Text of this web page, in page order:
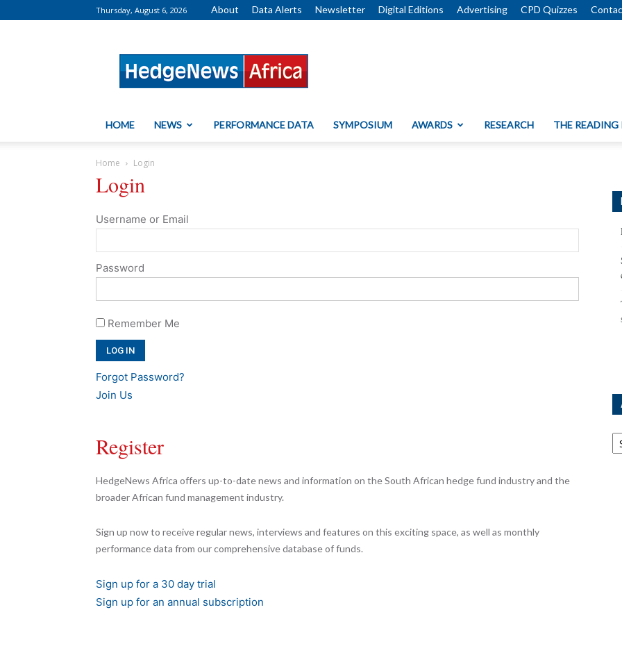
Thursday, August 6, 2026 About Data Alerts Newsletter Digital Editions Advertising CPD Quizzes
HOME NEWS PERFORMANCE DATA SYMPOSIUM AWARDS RESEARCH THE READING
Home Login
Login
Username or Email
Password
Remember Me
Forgot Password?
Join Us
Register
HedgeNews Africa offers up-to-date news and information on the South African hedge fund industry and the
broader African fund management industry.
Sign up now to receive regular news, interviews and features on this exciting space, as well as monthly
performance data from our comprehensive database of funds.
Sign up for a 30 day trial
Sign up for an annual subscription